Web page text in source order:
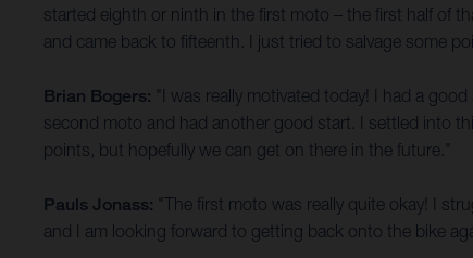
started eighth or ninth in the first moto – the first half of
and came back to fifteenth. I just tried to salvage some
Brian Bogers:
"I was really motivated today! I had a
second moto and had another good start. I settled into
points, but hopefully we can get on there in the future."
Pauls Jonass:
"The first moto was really quite okay! I
and I am looking forward to getting back onto the bike